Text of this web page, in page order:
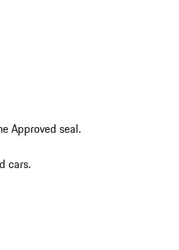
Approved seal.
cars.